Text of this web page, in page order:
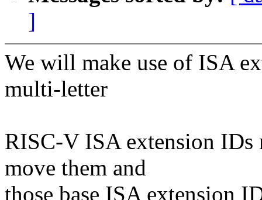
]
We will make use of ISA
multi-letter
RISC-V ISA extension IDs
move them and
those base ISA extension